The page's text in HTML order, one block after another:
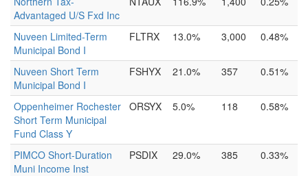
Advantaged U/S Fxd Inc
Nuveen Limited-Term
Municipal Bond I
FLTRX 13.0% 3,000 0.48%
Nuveen Short Term
Municipal Bond I
FSHYX 21.0% 357 0.51%
Oppenheimer Rochester
Short Term Municipal
Fund Class Y
ORSYX 5.0% 118 0.58%
PIMCO Short-Duration
Muni Income Inst
PSDIX 29.0% 385 0.33%